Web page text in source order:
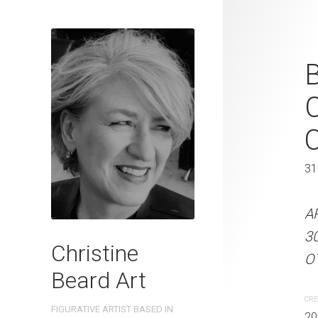
Christine
Beard Art
FIGURATIVE ARTIST BASED IN
Curiosity
Beard 2024
31 cm W x
31 x 41 cm
ARTIST NAME:
300gsm paper
OTHER INFO: Signed